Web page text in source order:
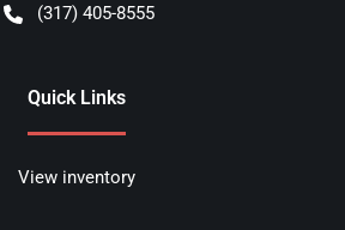
(317) 405-8555
Quick Links
View inventory